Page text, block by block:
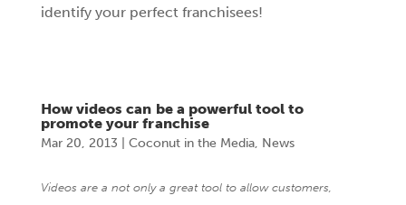
identify your perfect franchisees!
How videos can be a powerful tool to
promote your franchise
Mar 20, 2013 Coconut in the Media, News
Videos are a not only a great tool to allow customers,